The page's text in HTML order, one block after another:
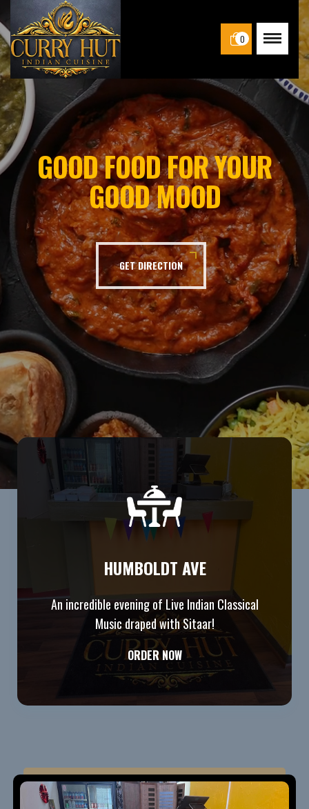
0
GOOD FOOD FOR YOUR
GOOD MOOD
GET DIRECTION
HUMBOLDT AVE
An incredible evening of Live Indian Classical
Music draped with Sitaar!
ORDER NOW